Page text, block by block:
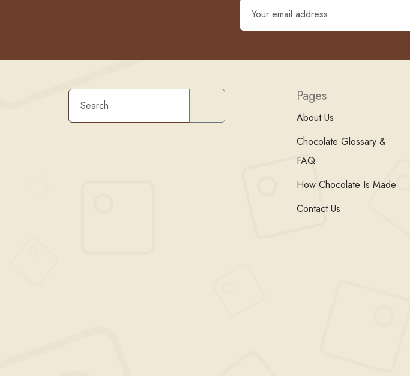
Pages
About Us
Chocolate Glossary &
FAQ
How Chocolate Is Made
Contact Us